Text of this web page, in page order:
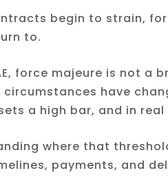
begin to strain,
to.
force majeure is not a
circumstances have
a high bar, and in
where that
payments, and